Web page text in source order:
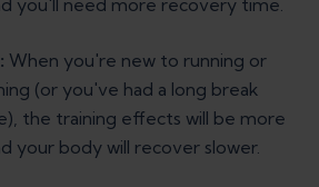
you'll need more recovery time.
When you're new to running or
(or you've had a long break
the training effects will be more
your body will recover slower.